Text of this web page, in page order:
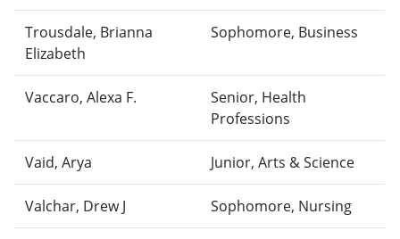
Trousdale, Brianna
Elizabeth
Sophomore, Business
Vaccaro, Alexa F.
Senior, Health
Professions
Vaid, Arya Junior, Arts & Science
Valchar, Drew J Sophomore, Nursing